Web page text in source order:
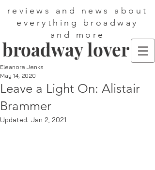
reviews and news about
everything broadway
and more
broadway lover
Leave a Light On: Alistair
Brammer
Eleanore Jenks
May 14, 2020
Updated: Jan 2, 2021